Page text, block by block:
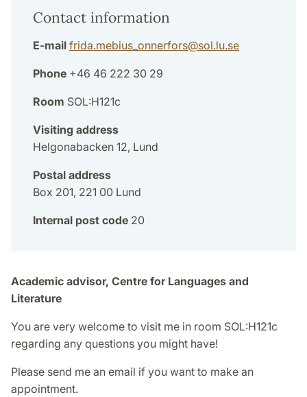
Contact information
E-mail frida.mebius_onnerfors@sol.lu.se
Phone +46 46 222 30 29
Room SOL:H121c
Visiting address
Helgonabacken 12, Lund
Postal address
Box 201, 221 00 Lund
Internal post code 20
Academic advisor, Centre for Languages and
Literature
You are very welcome to visit me in room SOL:H121c
regarding any questions you might have!
Please send me an email if you want to make an
appointment.